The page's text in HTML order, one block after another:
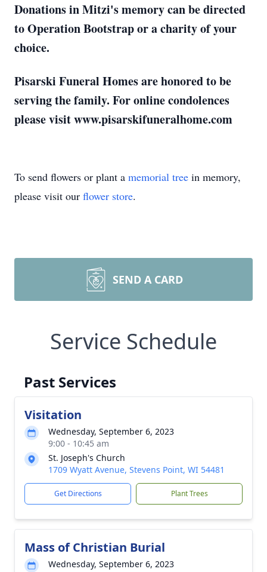
Donations in Mitzi's memory can be directed
to Operation Bootstrap or a charity of your
choice.
Pisarski Funeral Homes are honored to be
serving the family. For online condolences
please visit www.pisarskifuneralhome.com
To send flowers or plant a memorial tree in memory,
please visit our flower store.
SEND A CARD
Service Schedule
Past Services
Visitation
Wednesday, September 6, 2023
9:00 - 10:45 am
St. Joseph's Church
1709 Wyatt Avenue, Stevens Point, WI 54481
Get Directions Plant Trees
Mass of Christian Burial
Wednesday, September 6, 2023